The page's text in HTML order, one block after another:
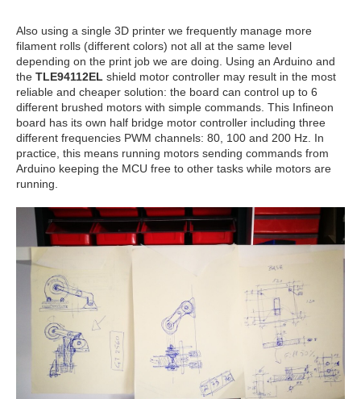
Also using a single 3D printer we frequently manage more
filament rolls (different colors) not all at the same level
depending on the print job we are doing. Using an Arduino and
the TLE94112EL shield motor controller may result in the most
reliable and cheaper solution: the board can control up to 6
different brushed motors with simple commands. This Infineon
board has its own half bridge motor controller including three
different frequencies PWM channels: 80, 100 and 200 Hz. In
practice, this means running motors sending commands from
Arduino keeping the MCU free to other tasks while motors are
running.